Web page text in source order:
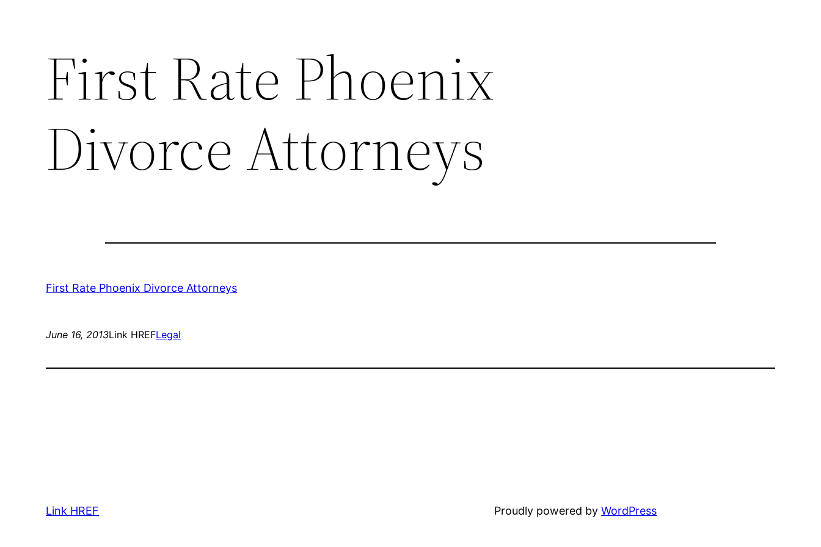
First Rate Phoenix
Divorce Attorneys
First Rate Phoenix Divorce Attorneys
June 16, 2013Link HREFLegal
Link HREF Proudly powered byWordPress